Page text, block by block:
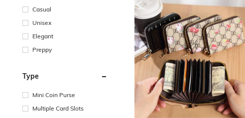
Casual
Unisex
Elegant
Preppy
Type
Mini Coin Purse
Multiple Card Slots